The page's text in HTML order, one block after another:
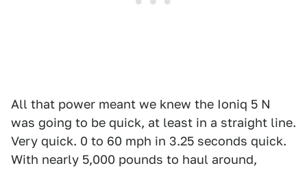
All that power meant we knew the Ioniq 5 N
was going to be quick, at least in a straight line.
Very quick. 0 to 60 mph in 3.25 seconds quick.
With nearly 5,000 pounds to haul around,